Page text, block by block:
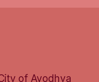
of Ayodhya